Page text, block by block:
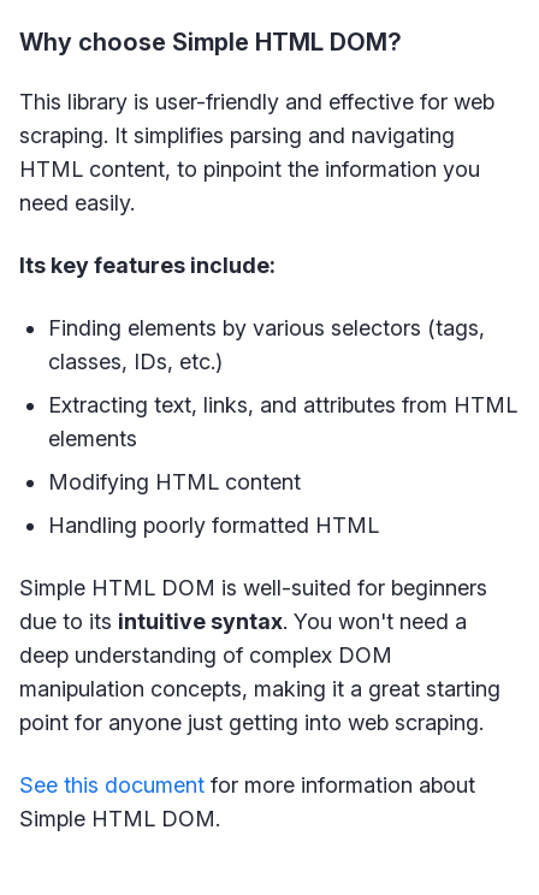
Why choose Simple HTML DOM?
This library is user-friendly and effective for web
scraping. It simplifies parsing and navigating
HTML content, to pinpoint the information you
need easily.
Its key features include:
Finding elements by various selectors (tags,
classes, IDs, etc.)
Extracting text, links, and attributes from HTML
elements
Modifying HTML content
Handling poorly formatted HTML
Simple HTML DOM is well-suited for beginners
due to its intuitive syntax. You won't need a
deep understanding of complex DOM
manipulation concepts, making it a great starting
point for anyone just getting into web scraping.
See this document for more information about
Simple HTML DOM.